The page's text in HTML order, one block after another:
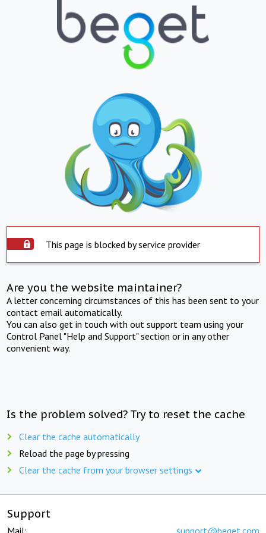
This page is blocked by service provider
Are you the website maintainer?
A letter concerning circumstances of this has been sent to your
contact email automatically.
You can also get in touch with out support team using your
Control Panel "Help and Support" section or in any other
convenient way.
Is the problem solved? Try to reset the cache
Clear the cache automatically
Reload the page by pressing
Clear the cache from your browser settings
Support
Mail: support@beget.com